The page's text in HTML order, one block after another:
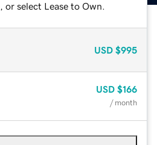
select Lease to Own.
USD $995
USD $166
/ month